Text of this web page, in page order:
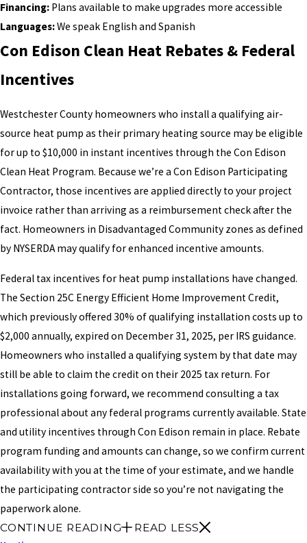
Financing: Plans available to make upgrades more accessible
Languages:We speak English and Spanish
Con Edison Clean Heat Rebates & Federal
Incentives
Westchester County homeowners who install a qualifying air-
source heat pump as their primary heating source may be eligible
for up to $10,000 in instant incentives through the Con Edison
Clean Heat Program. Because we’re a Con Edison Participating
Contractor, those incentives are applied directly to your project
invoice rather than arriving as a reimbursement check after the
fact. Homeowners in Disadvantaged Community zones as defined
by NYSERDA may qualify for enhanced incentive amounts.
Federal tax incentives for heat pump installations have changed.
The Section 25C Energy Efficient Home Improvement Credit,
which previously offered 30% of qualifying installation costs up to
$2,000 annually, expired on December 31, 2025, per IRS guidance.
Homeowners who installed a qualifying system by that date may
still be able to claim the credit on their 2025 tax return. For
installations going forward, we recommend consulting a tax
professional about any federal programs currently available. State
and utility incentives through Con Edison remain in place. Rebate
program funding and amounts can change, so we confirm current
availability with you at the time of your estimate, and we handle
the participating contractor side so you’re not navigating the
paperwork alone.
CONTINUE READING
READ LESS